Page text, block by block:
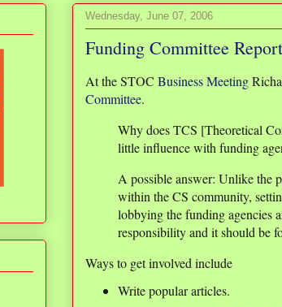
Wednesday, June 07, 2006
Funding Committee Report
At the STOC Business Meeting
Committee.
Why does TCS [Theoretical
little influence with funding
A possible answer: Unlike the
within the CS community,
lobbying the funding agencies
responsibility and it should be
Ways to get involved include
Write popular articles.